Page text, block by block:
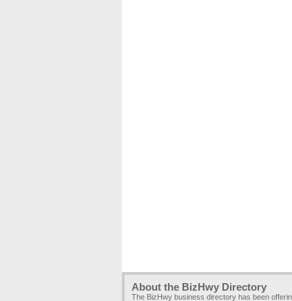
About the BizHwy Directory
The BizHwy business directory has been